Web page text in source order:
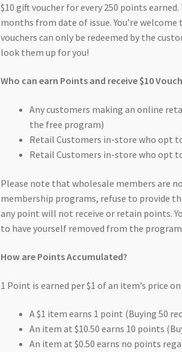
$10 gift voucher for every 250 points
months from date of issue. You’re
vouchers can only be redeemed by the
look them up for you!
Who can earn Points and receive $10
Any customers making an online
the free program)
Retail Customers in-store who opt
Retail Customers in-store who opt
Please note that wholesale members are
membership programs, refuse to provide
any point will not receive or retain points.
to have yourself removed from the
How are Points Accumulated?
1 Point is earned per $1 of an item’s price
A $1 item earns 1 point (Buying 50
An item at $10.50 earns 10 points
An item at $0.50 earns no points